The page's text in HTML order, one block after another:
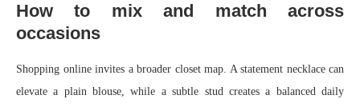
How to mix and match across
occasions
Shopping online invites a broader closet map. A statement necklace can
elevate a plain blouse, while a subtle stud creates a balanced daily